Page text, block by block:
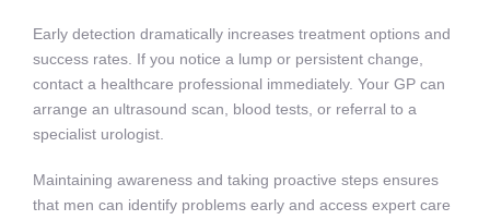
Early detection dramatically increases treatment options and
success rates. If you notice a lump or persistent change,
contact a healthcare professional immediately. Your GP can
arrange an ultrasound scan, blood tests, or referral to a
specialist urologist.
Maintaining awareness and taking proactive steps ensures
that men can identify problems early and access expert care